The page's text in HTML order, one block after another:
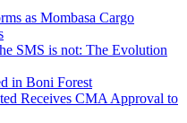
as Mombasa Cargo
SMS is not: The Evolution
in Boni Forest
Receives CMA Approval to